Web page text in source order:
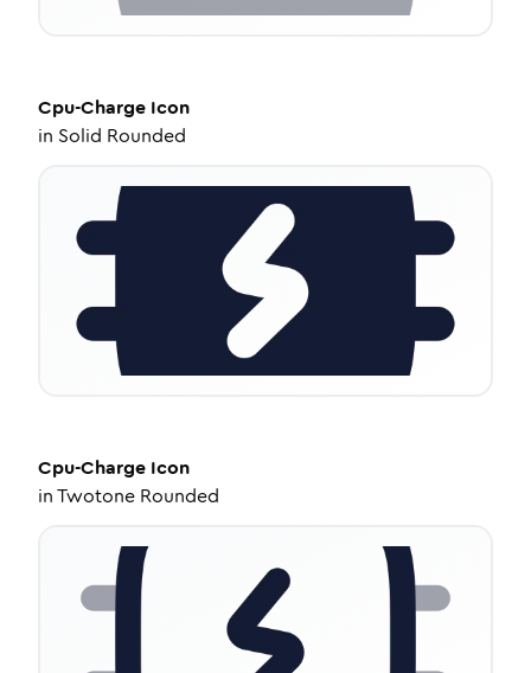
Cpu-Charge Icon
in Solid Rounded
Cpu-Charge Icon
inTwotone Rounded